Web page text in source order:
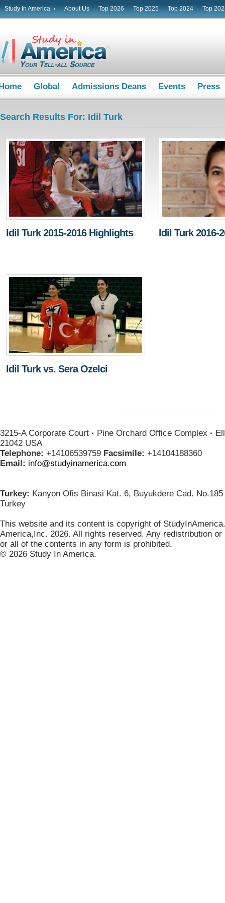
Study In America › About Us Top 2026 Top 2025 Top 2024 Top
Global Admissions Deans Events Press
Search Results For: Idil Turk
Idil Turk 2015-2016 Highlights Idil Turk 2016-
Idil Turk vs. Sera Ozelci
3215-A Corporate Court · Pine Orchard Office Complex ·
21042 USA
Telephone: +14106539759 Facsimile: +14104188360
Email: info@studyinamerica.com
Turkey: Kanyon Ofis Binasi Kat. 6, Buyukdere Cad.
Turkey
This website and its content is copyright of
America,Inc. 2026. All rights reserved. Any redistribution
or all of the contents in any form is prohibited.
© 2026 Study In America.